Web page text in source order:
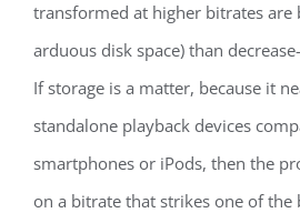
transformed at higher bitrates are
arduous disk space) than
If storage is a matter, because it
standalone playback devices
smartphones or iPods, then the
on a bitrate that strikes one of the